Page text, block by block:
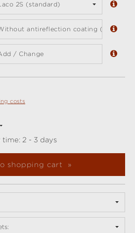
2S (standard)
antireflection coating (standard)
/ Change
costs
2 - 3 days
shopping cart